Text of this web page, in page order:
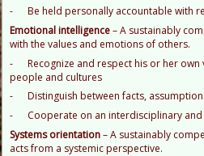
- Be held personally accountable with
Emotional intelligence– A sustainably
with the values and emotions of others.
- Recognize and respect his or her own
people and cultures
- Distinguish between facts,
- Cooperate on an interdisciplinary and
Systems orientation– A sustainably
acts from a systemic perspective.